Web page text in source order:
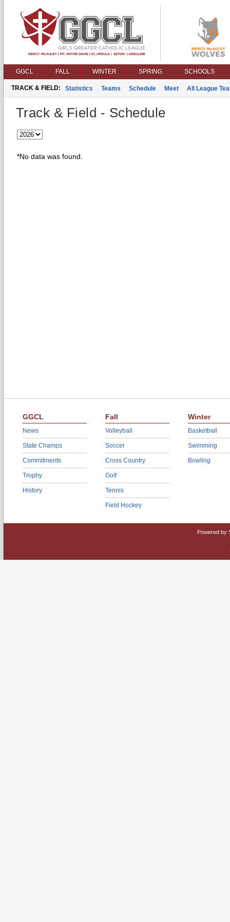
GGCL FALL WINTER SPRING SCHOOLS
TRACK & FIELD: Statistics Teams Schedule Meet All League
Track & Field - Schedule
*No data was found.
GGCL
News
State Champs
Commitments
Trophy
History
Fall
Volleyball
Soccer
Cross Country
Golf
Tennis
Field Hockey
Winter
Basketball
Swimming
Bowling
Powered by